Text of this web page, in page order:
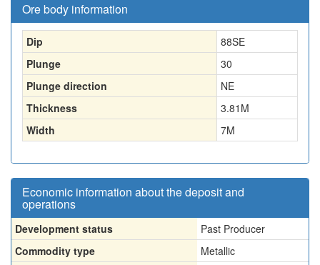
Ore body information
Dip
88SE
Plunge
30
Plunge direction
NE
Thickness
3.81 M
Width
7M
Economic information about the deposit and
operations
Development status
Past Producer
Commodity type
Metallic